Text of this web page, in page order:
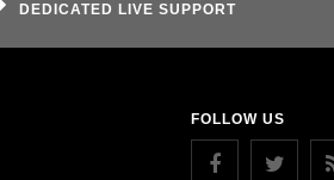
DEDICATED LIVE SUPPORT
FOLLOW US